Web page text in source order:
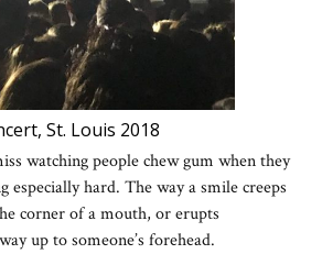
St. Louis 2018
watching people chew gum when they
especially hard. The way a smile creeps
corner of a mouth, or erupts
up to someone’s forehead.